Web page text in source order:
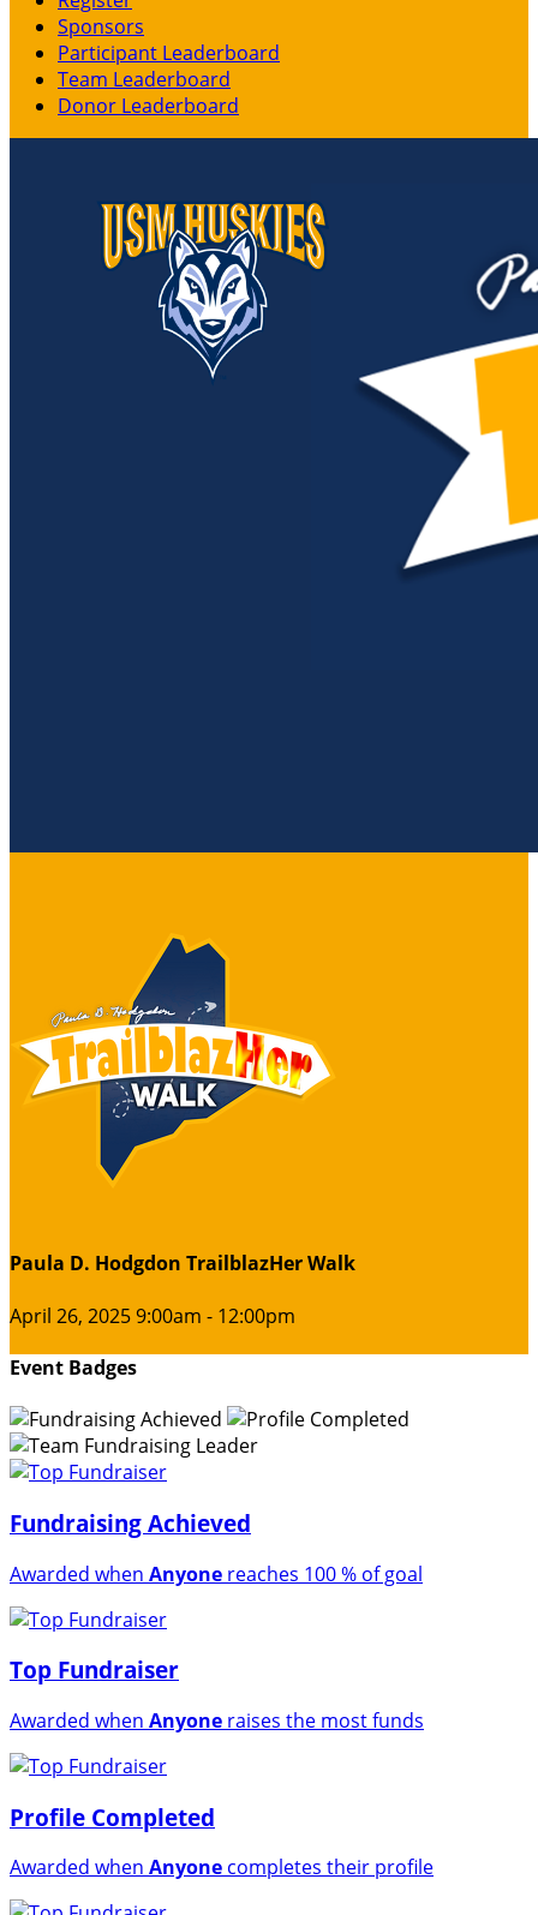
Sponsors
Participant Leaderboard
Team Leaderboard
Donor Leaderboard
Paula D. Hodgdon TrailblazHer Walk
April 26, 2025 9:00am - 12:00pm
Event Badges
Fundraising Achieved
Awarded when Anyone reaches 100 % of goal
Top Fundraiser
Awarded when Anyone raises the most funds
Profile Completed
Awarded when Anyone completes their profile